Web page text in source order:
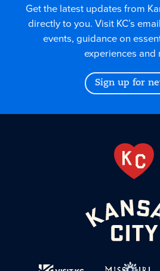
Get the latest updates from
directly to you. Visit KC’s
events, guidance on
experiences and
Sign up for